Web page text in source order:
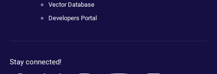
Vector Database
Developers Portal
Stay connected!